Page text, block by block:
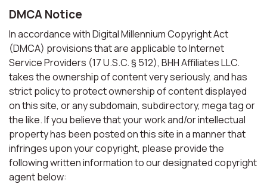
DMCA Notice
In accordance with Digital Millennium Copyright Act
(DMCA) provisions that are applicable to Internet
Service Providers (17 U.S.C. § 512), BHH Affiliates LLC.
takes the ownership of content very seriously, and has
strict policy to protect ownership of content displayed
on this site, or any subdomain, subdirectory, mega tag or
the like. If you believe that your work and/or intellectual
property has been posted on this site in a manner that
infringes upon your copyright, please provide the
following written information to our designated copyright
agent below: